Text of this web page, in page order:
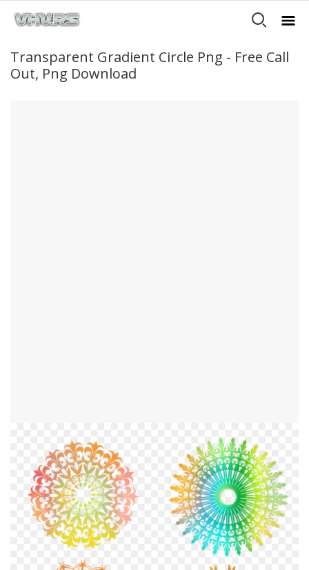
Transparent Gradient Circle Png - Free Call
Out, Png Download